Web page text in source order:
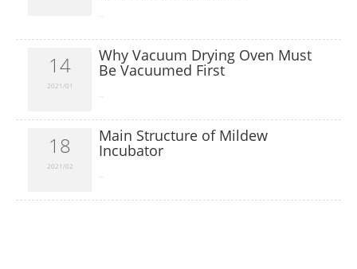
14
2021/01
Why Vacuum Drying Oven Must
Be Vacuumed First
18
2021/02
Main Structure of Mildew
Incubator